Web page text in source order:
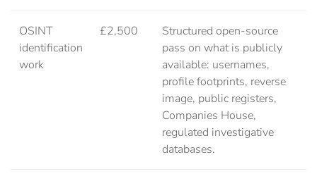
OSINT
identification
work
£2,500
Structured open-source
pass on what is publicly
available: usernames,
profile footprints, reverse
image, public registers,
Companies House,
regulated investigative
databases.